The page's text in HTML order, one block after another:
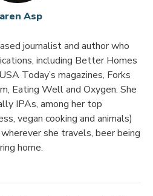
Asp
journalist and author who
including Better Homes
Today’s magazines, Forks
Eating Well and Oxygen. She
IPAs, among her top
vegan cooking and animals)
she travels, beer being
home.